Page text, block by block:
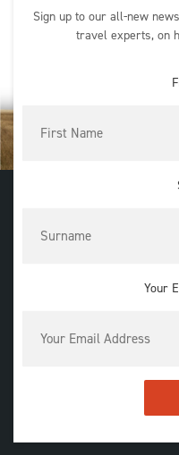
Sign up to our all-new
travel experts, on
Your